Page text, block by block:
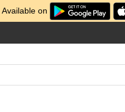
Available on